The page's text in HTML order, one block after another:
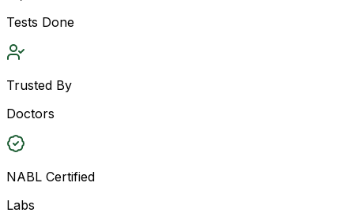
Tests Done
Trusted By
Doctors
NABL Certified
Labs